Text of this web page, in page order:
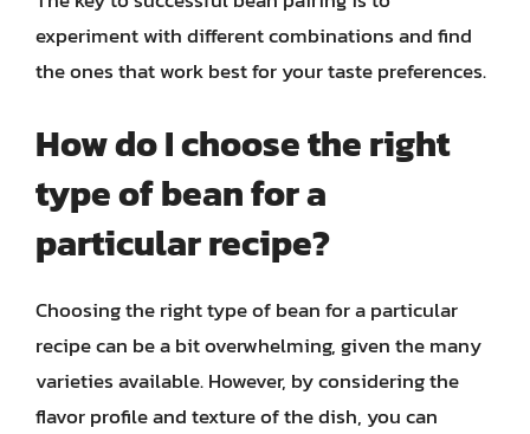
experiment with different combinations and find
the ones that work best for your taste preferences.
How do I choose the right
type of bean for a
particular recipe?
Choosing the right type of bean for a particular
recipe can be a bit overwhelming, given the many
varieties available. However, by considering the
flavor profile and texture of the dish, you can